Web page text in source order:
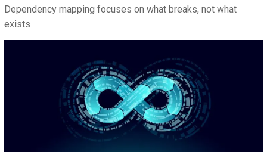
Dependency mapping focuses on what breaks, not what
exists